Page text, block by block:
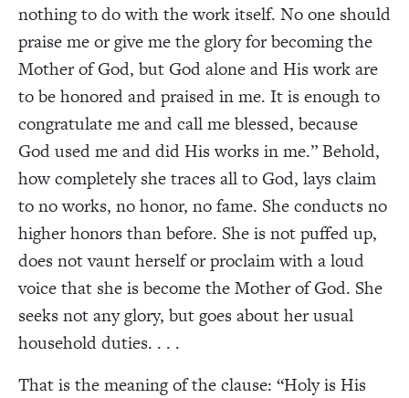
nothing to do with the work itself. No one should
praise me or give me the glory for becoming the
Mother of God, but God alone and His work are
to be honored and praised in me. It is enough to
congratulate me and call me blessed, because
God used me and did His works in me.” Behold,
how completely she traces all to God, lays claim
to no works, no honor, no fame. She conducts no
higher honors than before. She is not puffed up,
does not vaunt herself or proclaim with a loud
voice that she is become the Mother of God. She
seeks not any glory, but goes about her usual
household duties. . . .
That is the meaning of the clause: “Holy is His